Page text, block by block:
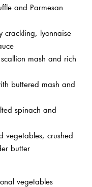
and Parmesan
crackling, lyonnaise
mash and rich
buttered mash and
spinach and
vegetables, crushed
butter
vegetables